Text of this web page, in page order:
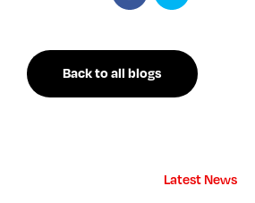
Back to all blogs
Latest News